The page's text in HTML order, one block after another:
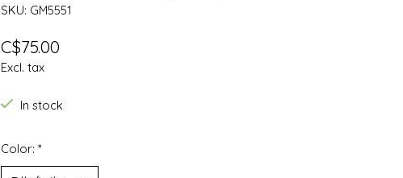
SKU: GM5551
C$75.00
Excl. tax
In stock
Color: *